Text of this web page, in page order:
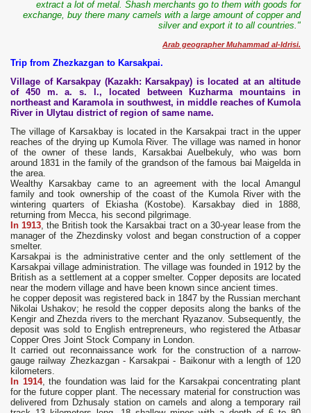
extract a lot of metal. Shash merchants go to them with goods for
exchange, buy there many camels with a large amount of copper and
silver and export it to all countries."
Arab geographer Muhammad al-Idrisi.
Trip from Zhezkazgan to Karsakpai.
Village of Karsakpay (Kazakh: Karsakpay) is located at an altitude
of 450 m. a. s. l., located between Kuzharma mountains in
northeast and Karamola in southwest, in middle reaches of Kumola
River in Ulytau district of region of same name.
The village of Karsakbay is located in the Karsakpai tract in the upper
reaches of the drying up Kumola River. The village was named in honor
of the owner of these lands, Karsakbai Auelbekuly, who was born
around 1831 in the family of the grandson of the famous bai Maigelda in
the area.
Wealthy Karsakbay came to an agreement with the local Amangul
family and took ownership of the coast of the Kumola River with the
wintering quarters of Ekiasha (Kostobe). Karsakbay died in 1888,
returning from Mecca, his second pilgrimage.
In 1913, the British took the Karsakbai tract on a 30-year lease from the
manager of the Zhezdinsky volost and began construction of a copper
smelter.
Karsakpai is the administrative center and the only settlement of the
Karsakpai village administration. The village was founded in 1912 by the
British as a settlement at a copper smelter. Copper deposits are located
near the modern village and have been known since ancient times.
he copper deposit was registered back in 1847 by the Russian merchant
Nikolai Ushakov; he resold the copper deposits along the banks of the
Kengir and Zhezda rivers to the merchant Ryazanov. Subsequently, the
deposit was sold to English entrepreneurs, who registered the Atbasar
Copper Ores Joint Stock Company in London.
It carried out reconnaissance work for the construction of a narrow-
gauge railway Zhezkazgan - Karsakpai - Baikonur with a length of 120
kilometers.
In 1914, the foundation was laid for the Karsakpai concentrating plant
for the future copper plant. The necessary material for construction was
delivered from Dzhusaly station on camels and along a temporary rail